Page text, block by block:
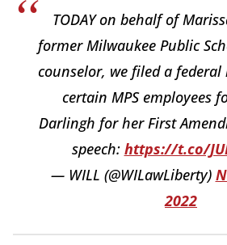
TODAY on behalf of
former Milwaukee Public
counselor, we filed a
certain MPS employees
Darlingh for her First
speech: https://t.co/
— WILL (@WILawLiberty)
2022